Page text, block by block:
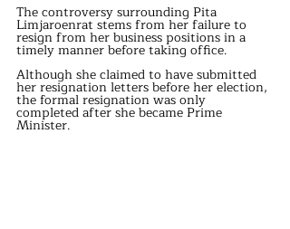
The controversy surrounding Pita
Limjaroenrat stems from her failure to
resign from her business positions in a
timely manner before taking office.
Although she claimed to have submitted
her resignation letters before her election,
the formal resignation was only
completed after she became Prime
Minister.